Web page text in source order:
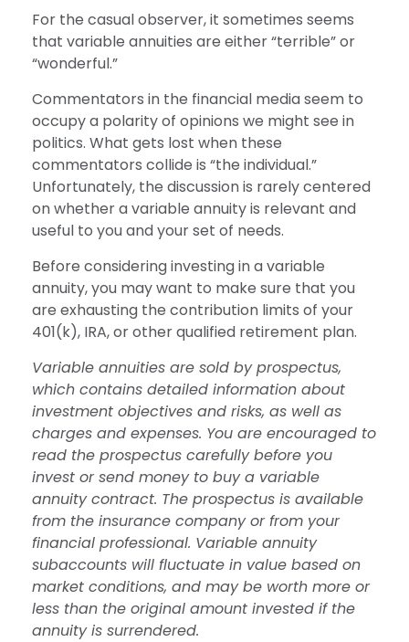
For the casual observer, it sometimes seems
that variable annuities are either “terrible” or
“wonderful.”
Commentators in the financial media seem to
occupy a polarity of opinions we might see in
politics. What gets lost when these
commentators collide is “the individual.”
Unfortunately, the discussion is rarely centered
on whether a variable annuity is relevant and
useful to you and your set of needs.
Before considering investing in a variable
annuity, you may want to make sure that you
are exhausting the contribution limits of your
401(k), IRA, or other qualified retirement plan.
Variable annuities are sold by prospectus,
which contains detailed information about
investment objectives and risks, as well as
charges and expenses. You are encouraged to
read the prospectus carefully before you
invest or send money to buy a variable
annuity contract. The prospectus is available
from the insurance company or from your
financial professional. Variable annuity
subaccounts will fluctuate in value based on
market conditions, and may be worth more or
less than the original amount invested if the
annuity is surrendered.